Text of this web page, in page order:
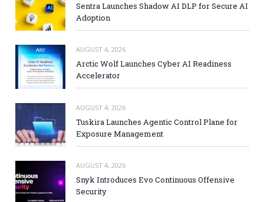
Sentra Launches Shadow AI DLP for Secure AI
Adoption
AUGUST 4, 2026
Arctic Wolf Launches Cyber AI Readiness
Accelerator
AUGUST 4, 2026
Tuskira Launches Agentic Control Plane for
Exposure Management
AUGUST 4, 2026
Snyk Introduces Evo Continuous Offensive
Security